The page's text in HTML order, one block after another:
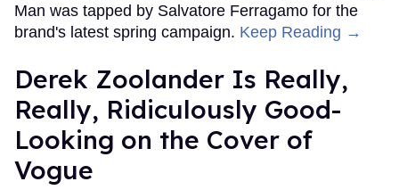
Man was tapped by Salvatore Ferragamo for the
brand's latest spring campaign. Keep Reading →
Derek Zoolander Is Really,
Really, Ridiculously Good-
Looking on the Cover of
Vogue